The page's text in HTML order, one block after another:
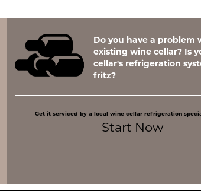
Do you have a problem
existing wine cellar? Is
cellar's refrigeration
fritz?
Get it serviced by a local wine cellar refrigeration
Start Now